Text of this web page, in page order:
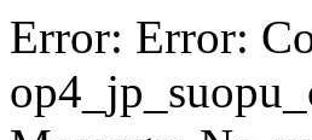
Error: Error: